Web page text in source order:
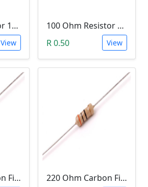
1K Ohm Resistor 1/4 Watt 1% Tolerance
View
100 Ohm Resistor 1/4 Watt 1% Tolerance
R 0.50
View
100 Ohm Carbon Film Resistor 1/4W 5%
220 Ohm Carbon Film Resistor 1/4W 5%